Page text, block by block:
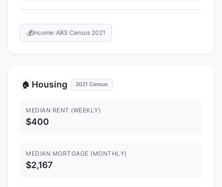
💰Income: ABS Census 2021
🏠 Housing 2021 Census
MEDIAN RENT (WEEKLY)
$400
MEDIAN MORTGAGE (MONTHLY)
$2,167